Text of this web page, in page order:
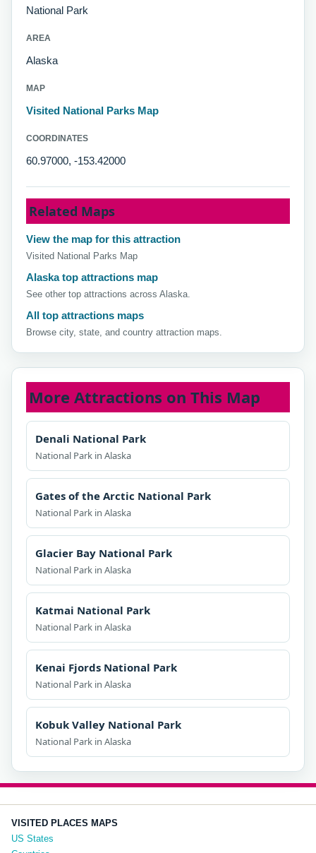
National Park
AREA
Alaska
MAP
Visited National Parks Map
COORDINATES
60.97000, -153.42000
Related Maps
View the map for this attraction
Visited National Parks Map
Alaska top attractions map
See other top attractions across Alaska.
All top attractions maps
Browse city, state, and country attraction maps.
More Attractions on This Map
Denali National Park
National Park in Alaska
Gates of the Arctic National Park
National Park in Alaska
Glacier Bay National Park
National Park in Alaska
Katmai National Park
National Park in Alaska
Kenai Fjords National Park
National Park in Alaska
Kobuk Valley National Park
National Park in Alaska
VISITED PLACES MAPS
US States